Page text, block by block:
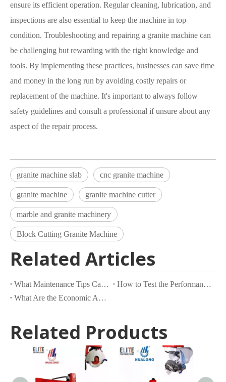
ensure its efficient operation. Regular cleaning, lubrication, and
inspections are also essential to keep the machine in top
condition. Troubleshooting and repairing a granite machine can
be challenging but rewarding with the right knowledge and
tools. By implementing these practices, businesses can save time
and money in the long run by avoiding costly repairs or
replacement of the machine. It's important to always follow
safety guidelines and consult a professional if unsure about any
aspect of the repair process.
granite machine slab cnc granite machine
granite machine granite machine cutter
marble and granite machinery
Block Cutting Granite Machine
Related Articles
What Maintenance Tips Can Extend the Lifespan of Your Granite Machine?
How to Test the Performance and Efficiency of a Granite Machine?
What Are the Economic Advantages of Using Granite Machines in Stone Fabrication?
Related Products